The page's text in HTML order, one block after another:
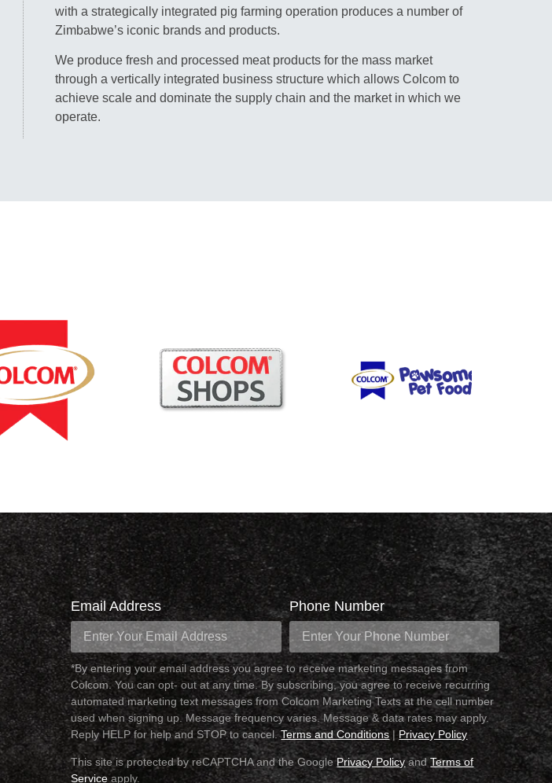
with a strategically integrated pig farming operation produces a number of
Zimbabwe’s iconic brands and products.
We produce fresh and processed meat products for the mass market
through a vertically integrated business structure which allows Colcom to
achieve scale and dominate the supply chain and the market in which we
operate.
Email Address Phone Number
*By entering your email address you agree to receive marketing messages from
Colcom. You can opt- out at any time. By subscribing, you agree to receive recurring
automated marketing text messages from Colcom Marketing Texts at the cell number
used when signing up. Message frequency varies. Message & data rates may apply.
Reply HELP for help and STOP to cancel.Terms and Conditions |Privacy Policy
This site is protected by reCAPTCHA and the GooglePrivacy PolicyandTerms of
Service apply.